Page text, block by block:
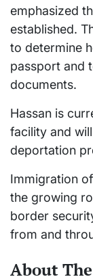
emphasized
established.
to determine
passport and
documents.
Hassan is
facility and
deportation
Immigration
the growing
border
from and
About